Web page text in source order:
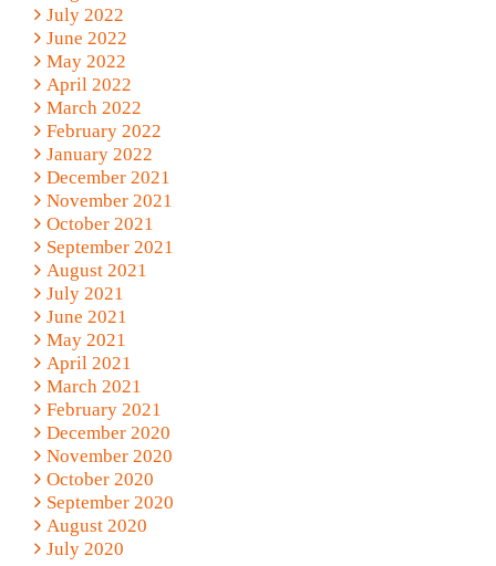
July 2022
June 2022
May 2022
April 2022
March 2022
February 2022
January 2022
December 2021
November 2021
October 2021
September 2021
August 2021
July 2021
June 2021
May 2021
April 2021
March 2021
February 2021
December 2020
November 2020
October 2020
September 2020
August 2020
July 2020